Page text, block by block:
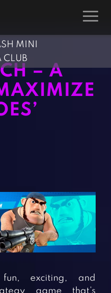
Hunting Games
Kids Games
Multiplayer Games
Shooting Games
Silver Games
Simulation Games
Sports Games
Word Games
MINI
CLUB
– A
exciting, and
game that’s